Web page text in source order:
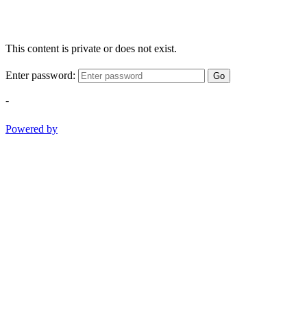
This content is private or does not exist.
Enter password: Go
-
Powered by